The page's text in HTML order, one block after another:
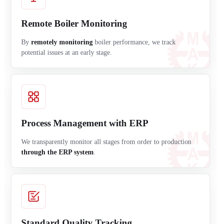
Remote Boiler Monitoring
By remotely monitoring boiler performance, we track
potential issues at an early stage.
Process Management with ERP
We transparently monitor all stages from order to production
through the ERP system